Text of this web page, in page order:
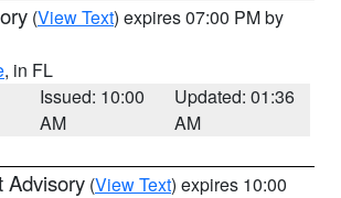
(View Text) expires 07:00 PM by
, in FL
Issued: 10:00
AM
Updated: 01:36
AM
Advisory (View Text) expires 10:00